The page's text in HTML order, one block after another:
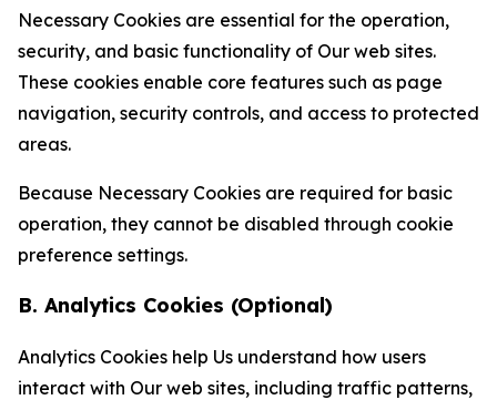
Necessary Cookies are essential for the operation,
security, and basic functionality of Our web sites.
These cookies enable core features such as page
navigation, security controls, and access to protected
areas.
Because Necessary Cookies are required for basic
operation, they cannot be disabled through cookie
preference settings.
B. Analytics Cookies (Optional)
Analytics Cookies help Us understand how users
interact with Our web sites, including traffic patterns,